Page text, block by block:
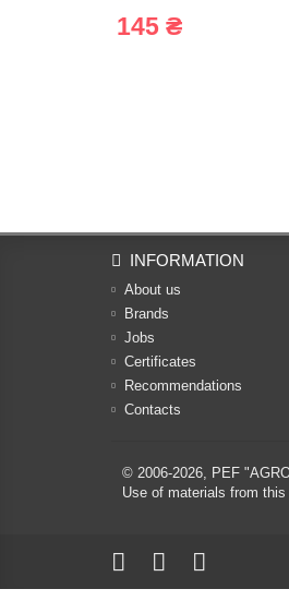
145 ₴
INFORMATION
About us
Brands
Jobs
Certificates
Recommendations
Contacts
© 2006-2026, PEF
Use of materials from